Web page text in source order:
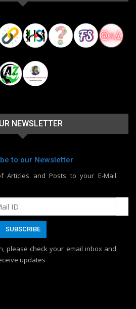
NEWSLETTER
to our Newsletter
Articles and Posts to your E-Mail
please check your email inbox and
updates